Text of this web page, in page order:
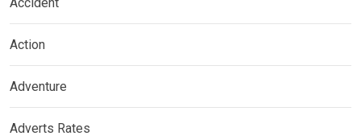
Action
Adventure
Adverts Rates